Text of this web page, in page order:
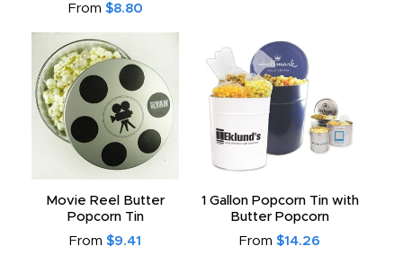
From $8.80
Movie Reel Butter
Popcorn Tin
From $9.41
1 Gallon Popcorn Tin with
Butter Popcorn
From $14.26